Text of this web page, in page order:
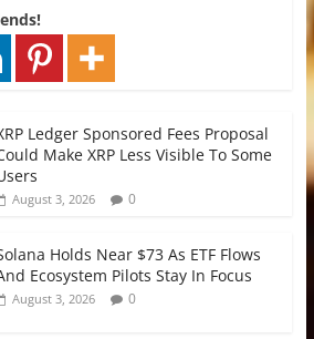
Ledger Sponsored Fees Proposal
Make XRP Less Visible To Some
August 3, 2026 0
Holds Near $73 As ETF Flows
Ecosystem Pilots Stay In Focus
August 3, 2026 0